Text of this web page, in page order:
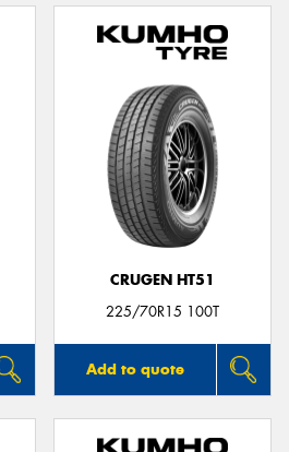
CRUGEN HT51
225/70R15 100T
Add to quote